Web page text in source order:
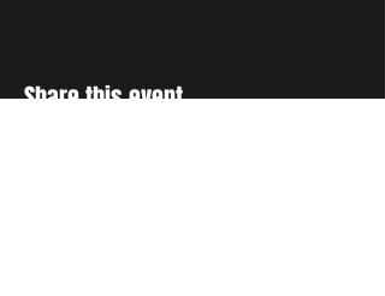
Share this event